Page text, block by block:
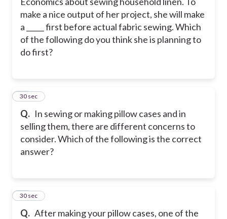
make a nice output of her project, she will make
a _____ first before actual fabric sewing. Which
of the following do you think she is planning to
do first?
Q. In sewing or making pillow cases and in
selling them, there are different concerns to
consider. Which of the following is the correct
answer?
17
30 sec
Q. After making your pillow cases, one of the
18
30 sec